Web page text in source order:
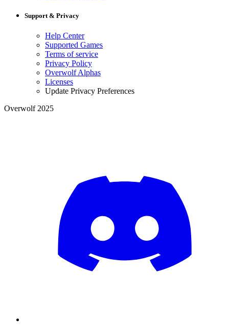
Support & Privacy
Help Center
Supported Games
Terms of service
Privacy Policy
Overwolf Alphas
Licenses
Update Privacy Preferences
Overwolf 2025